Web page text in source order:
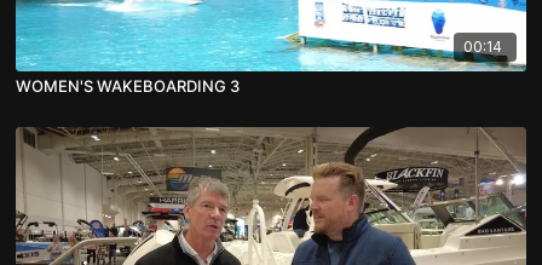
00:14
WOMEN'S WAKEBOARDING 3